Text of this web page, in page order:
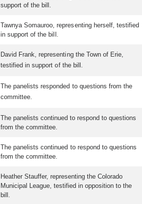
support of the bill.
Tawnya Somauroo, representing herself, testified
in support of the bill.
David Frank, representing the Town of Erie,
testified in support of the bill.
The panelists responded to questions from the
committee.
The panelists continued to respond to questions
from the committee.
The panelists continued to respond to questions
from the committee.
Heather Stauffer, representing the Colorado
Municipal League, testified in opposition to the
bill.